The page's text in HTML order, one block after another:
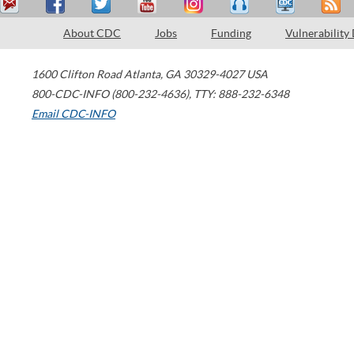
About CDC Jobs Funding Vulnerability
1600 Clifton Road Atlanta, GA 30329-4027 USA
800-CDC-INFO (800-232-4636), TTY: 888-232-6348
Email CDC-INFO